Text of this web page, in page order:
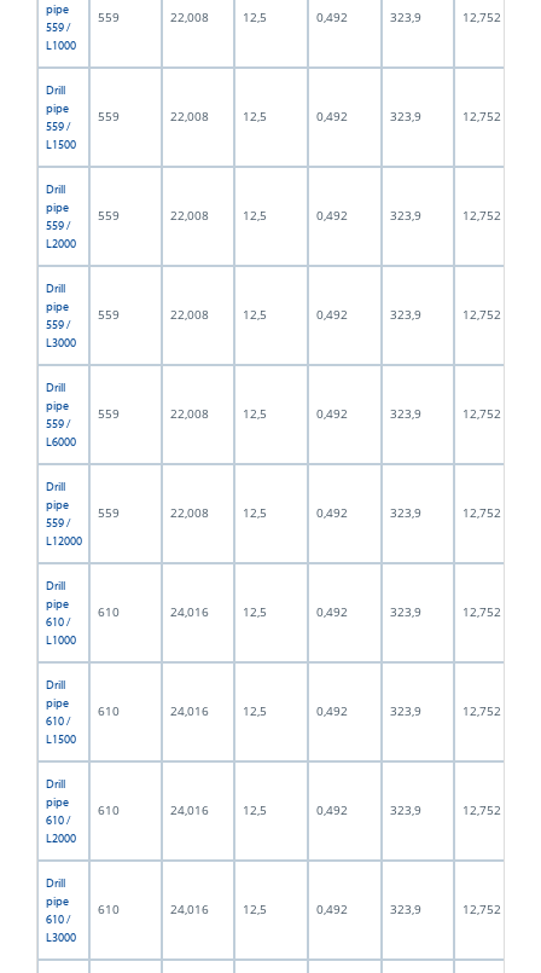
pipe
559 /
L1000
559 22,008 12,5 0,492 323,9 12,752
Drill
pipe
559 /
L1500
559 22,008 12,5 0,492 323,9 12,752
Drill
pipe
559 /
L2000
559 22,008 12,5 0,492 323,9 12,752
Drill
pipe
559 /
L3000
559 22,008 12,5 0,492 323,9 12,752
Drill
pipe
559 /
L6000
559 22,008 12,5 0,492 323,9 12,752
Drill
pipe
559 /
L12000
559 22,008 12,5 0,492 323,9 12,752
Drill
pipe
610 /
L1000
610 24,016 12,5 0,492 323,9 12,752
Drill
pipe
610 /
L1500
610 24,016 12,5 0,492 323,9 12,752
Drill
pipe
610 /
L2000
610 24,016 12,5 0,492 323,9 12,752
Drill
pipe
610 /
L3000
610 24,016 12,5 0,492 323,9 12,752